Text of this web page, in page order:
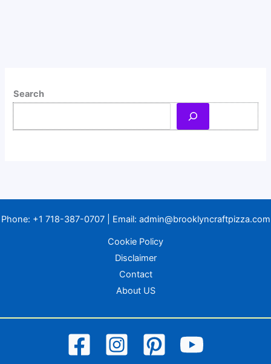
Search
Phone: +1 718-387-0707| Email: admin@brooklyncraftpizza.com
Cookie Policy
Disclaimer
Contact
About US